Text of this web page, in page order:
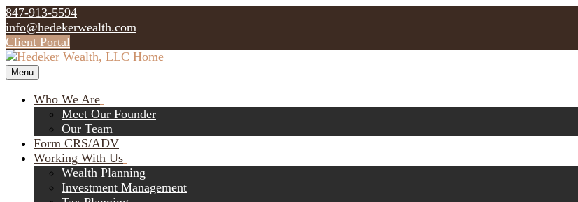
847-913-5594
info@hedekerwealth.com
Client Portal
Menu
Who We Are
Meet Our Founder
Our Team
Form CRS/ADV
Working With Us
Wealth Planning
Investment Management